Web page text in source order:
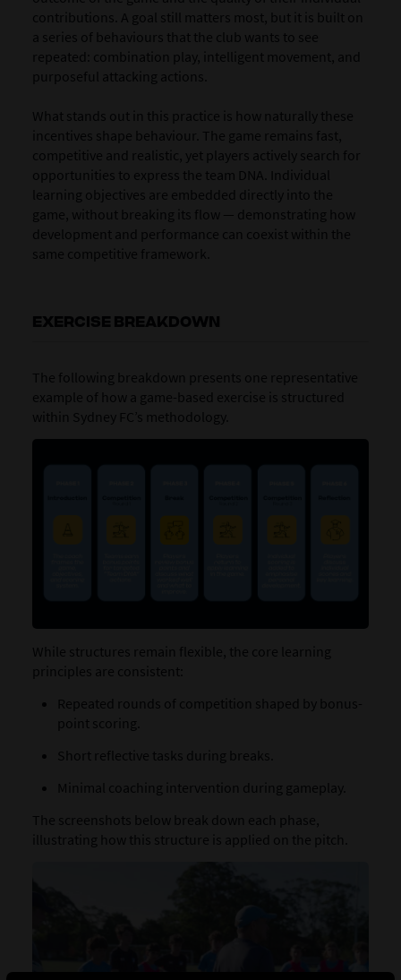
contributions. A goal still matters most, but it is built on
a series of behaviours that the club wants to see
repeated: combination play, intelligent movement, and
purposeful attacking actions.
What stands out in this practice is how naturally these
incentives shape behaviour. The game remains fast,
competitive and realistic, yet players actively search for
opportunities to express the team DNA. Individual
learning objectives are embedded directly into the
game, without breaking its flow — demonstrating how
development and performance can coexist within the
same competitive framework.
EXERCISE BREAKDOWN
The following breakdown presents one representative
example of how a game-based exercise is structured
within Sydney FC’s methodology.
While structures remain flexible, the core learning
principles are consistent:
Repeated rounds of competition shaped by bonus-
point scoring.
Short reflective tasks during breaks.
Minimal coaching intervention during gameplay.
The screenshots below break down each phase,
illustrating how this structure is applied on the pitch.